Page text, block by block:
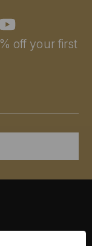
off your first